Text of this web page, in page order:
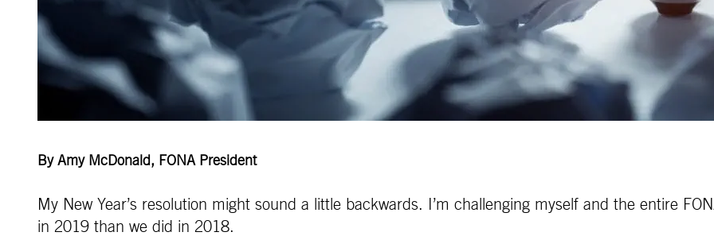
By Amy McDonald, FONA President
My New Year’s resolution might sound a little backwards. I’m challenging myself and the entire
in 2019 than we did in 2018.